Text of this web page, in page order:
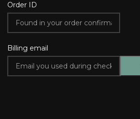
Order ID
Billing email